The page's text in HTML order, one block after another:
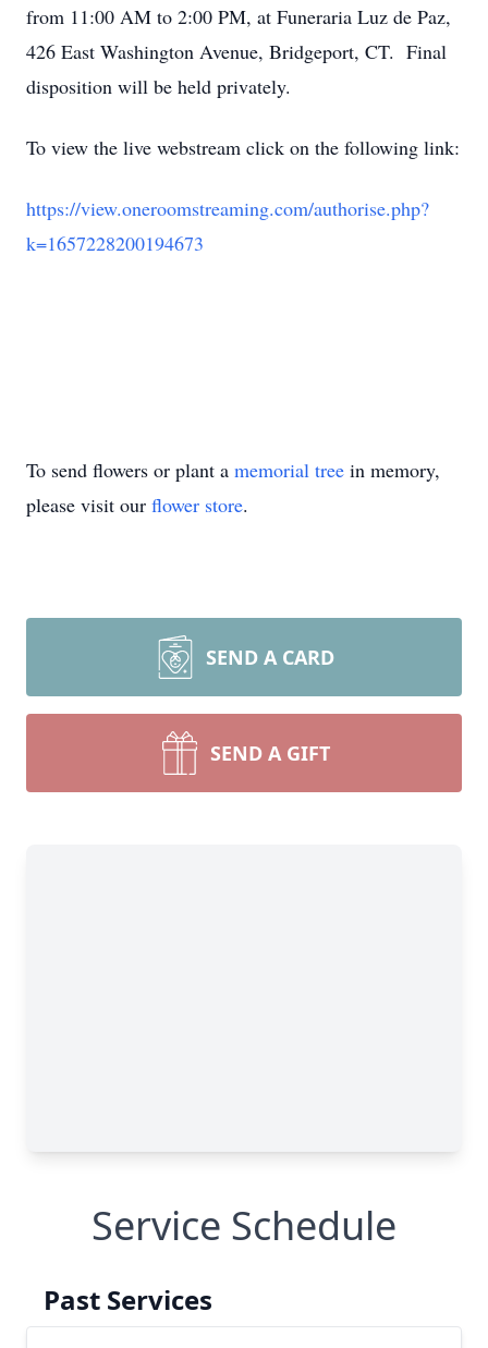
from 11:00 AM to 2:00 PM, at Funeraria Luz de Paz,
426 East Washington Avenue, Bridgeport, CT. Final
disposition will be held privately.
To view the live webstream click on the following link:
https://view.oneroomstreaming.com/authorise.php?
k=1657228200194673
To send flowers or plant a memorial tree in memory,
please visit our flower store.
SEND A CARD
SEND A GIFT
Service Schedule
Past Services